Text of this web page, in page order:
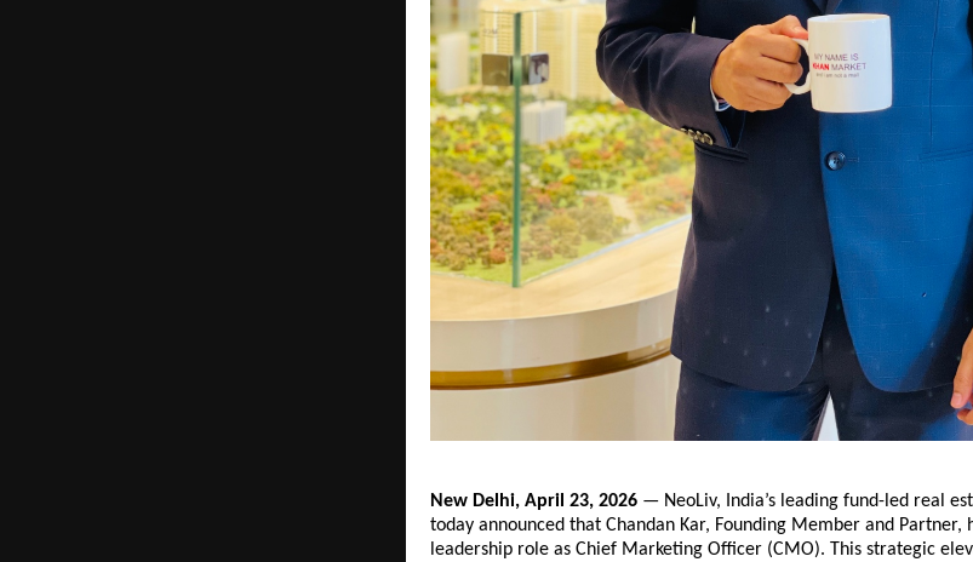
New Delhi, April 23, 2026 — NeoLiv, India’s leading fund-led real
today announced that Chandan Kar, Founding Member and Partner,
leadership role as Chief Marketing Officer (CMO). This strategic